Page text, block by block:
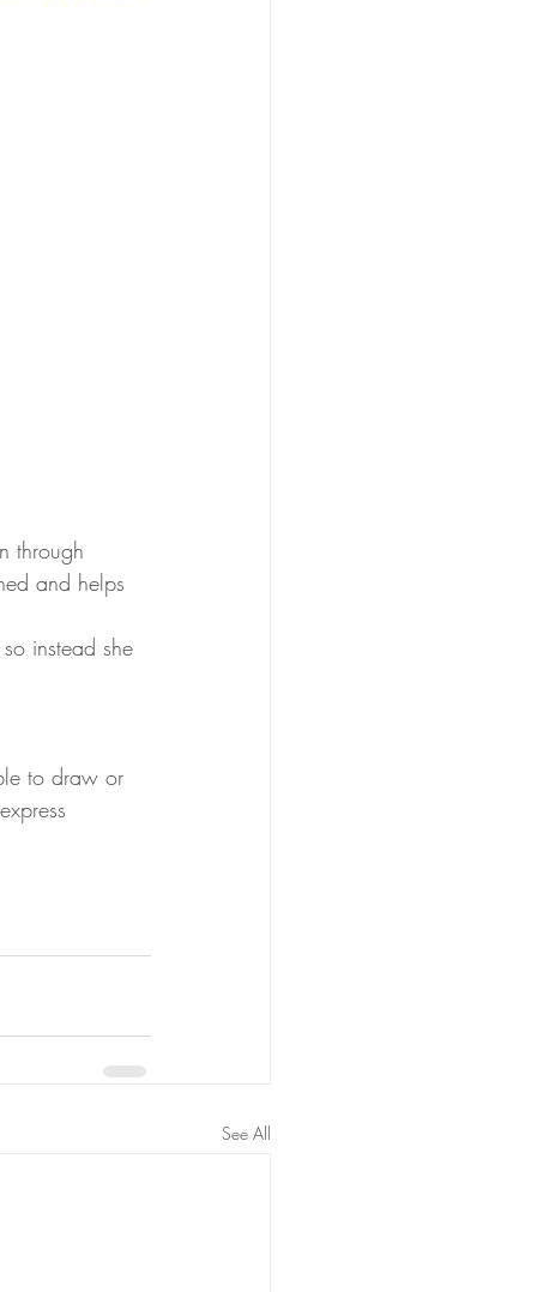
through
and helps
instead she
to draw or
See All